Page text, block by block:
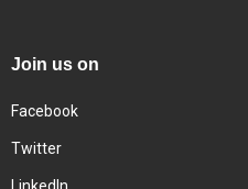
Join us on
Facebook
Twitter